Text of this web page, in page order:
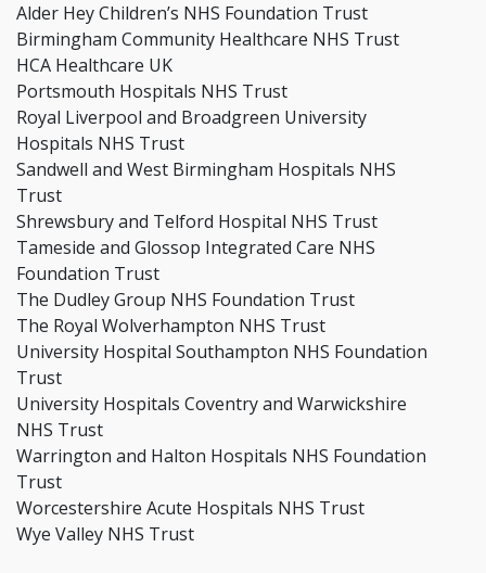
Alder Hey Children’s NHS Foundation Trust
Birmingham Community Healthcare NHS Trust
HCA Healthcare UK
Portsmouth Hospitals NHS Trust
Royal Liverpool and Broadgreen University
Hospitals NHS Trust
Sandwell and West Birmingham Hospitals NHS
Trust
Shrewsbury and Telford Hospital NHS Trust
Tameside and Glossop Integrated Care NHS
Foundation Trust
The Dudley Group NHS Foundation Trust
The Royal Wolverhampton NHS Trust
University Hospital Southampton NHS Foundation
Trust
University Hospitals Coventry and Warwickshire
NHS Trust
Warrington and Halton Hospitals NHS Foundation
Trust
Worcestershire Acute Hospitals NHS Trust
Wye Valley NHS Trust